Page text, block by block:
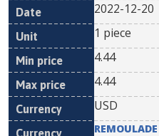
2022-12-20
1 piece
4.44
4.44
USD